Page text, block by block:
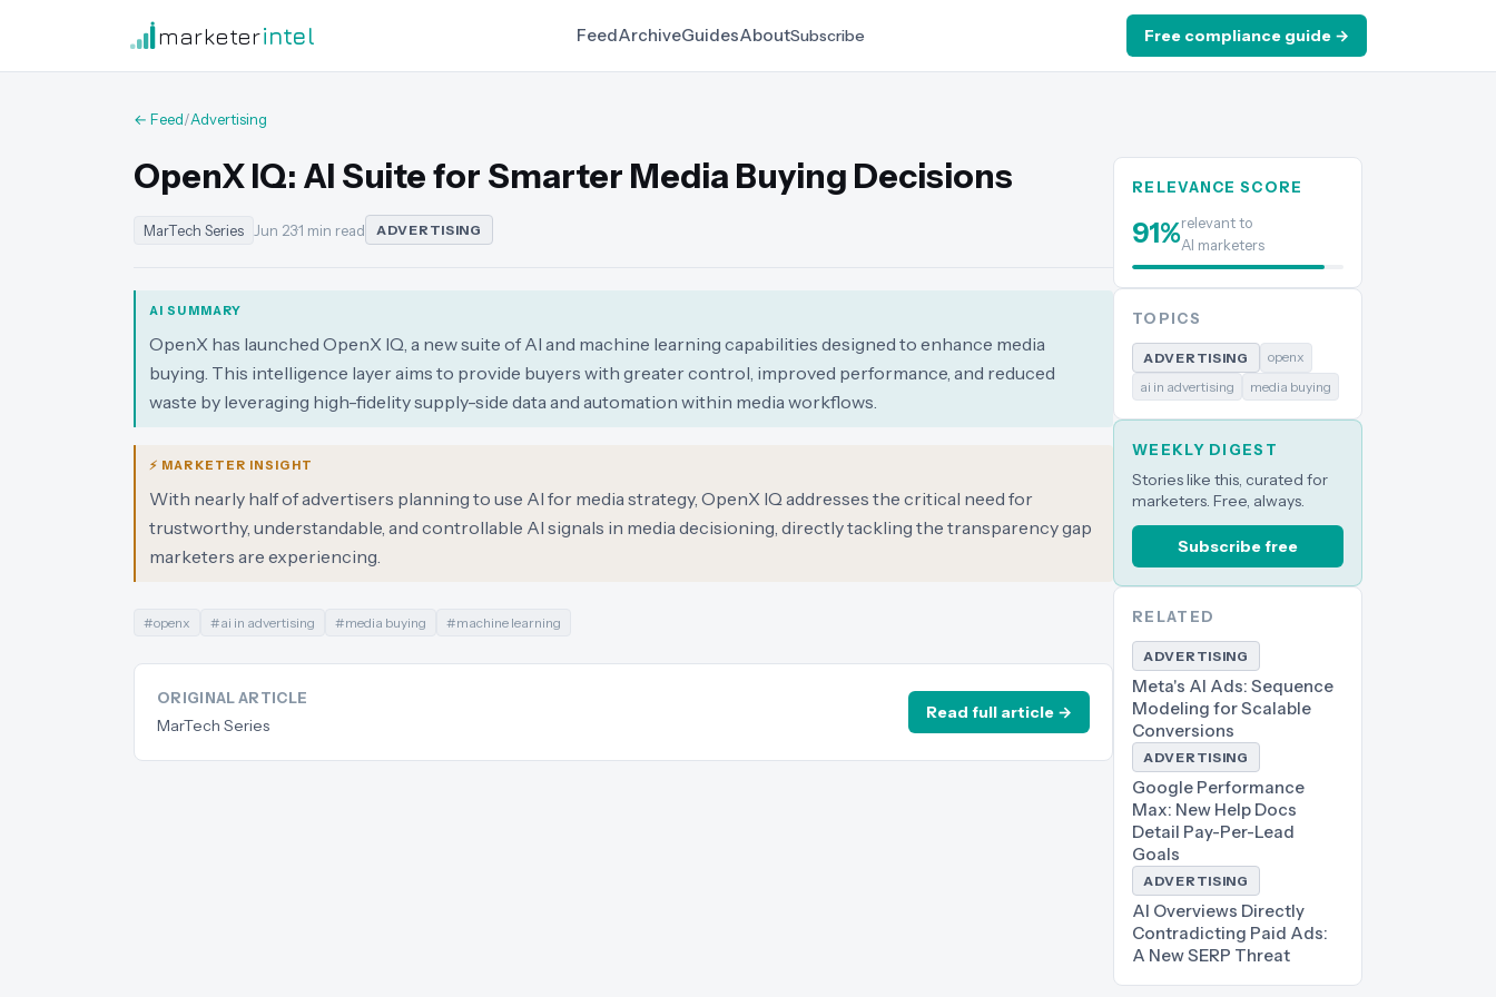
marketerintel FeedArchiveGuidesAboutSubscribe Free compliance guide →
← Feed/Advertising
OpenX IQ: AI Suite for Smarter Media Buying Decisions
MarTech Series Jun 23·1 min read ADVERTISING
AI SUMMARY
OpenX has launched OpenX IQ, a new suite of AI and machine learning capabilities designed to enhance media
buying. This intelligence layer aims to provide buyers with greater control, improved performance, and reduced
waste by leveraging high-fidelity supply-side data and automation within media workflows.
⚡ MARKETER INSIGHT
With nearly half of advertisers planning to use AI for media strategy, OpenX IQ addresses the critical need for
trustworthy, understandable, and controllable AI signals in media decisioning, directly tackling the transparency gap
marketers are experiencing.
#openx #ai in advertising #media buying #machine learning
ORIGINAL ARTICLE
MarTech Series
Read full article →
RELEVANCE SCORE
91%relevant to
AI marketers
TOPICS
ADVERTISING
openx
ai in advertising
media buying
WEEKLY DIGEST
Stories like this, curated for
marketers. Free, always.
Subscribe free
RELATED
ADVERTISING
Meta's AI Ads: Sequence
Modeling for Scalable
Conversions
ADVERTISING
Google Performance
Max: New Help Docs
Detail Pay-Per-Lead
Goals
ADVERTISING
AI Overviews Directly
Contradicting Paid Ads:
A New SERP Threat